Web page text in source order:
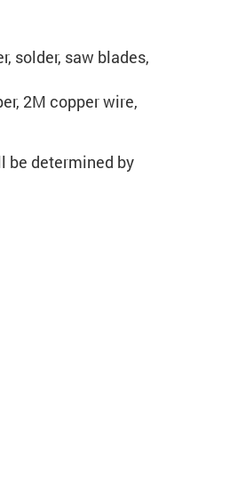
solder, saw blades,
2M copper wire,
be determined by